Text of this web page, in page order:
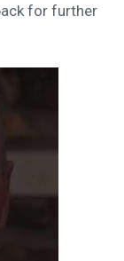
for further